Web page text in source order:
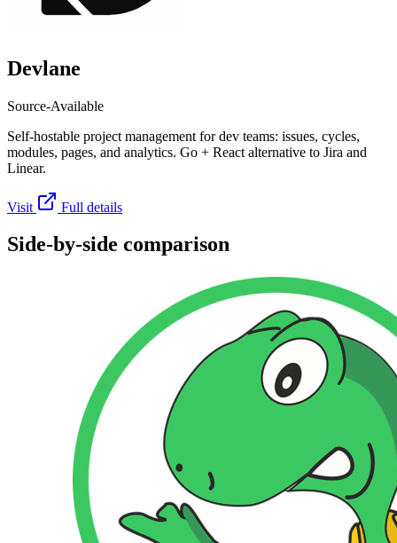
Devlane
Source-Available
Self-hostable project management for dev teams: issues, cycles,
modules, pages, and analytics. Go + React alternative to Jira and
Linear.
Visit Full details
Side-by-side comparison